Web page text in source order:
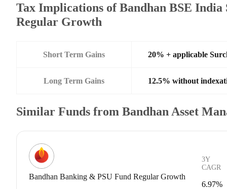
Tax Implications of Bandhan BSE India
Regular Growth
Short Term Gains 20% + applicable
Long Term Gains 12.5% without
Similar Funds from Bandhan Asset
Bandhan Banking & PSU Fund Regular Growth
3Y
CAGR
6.97%